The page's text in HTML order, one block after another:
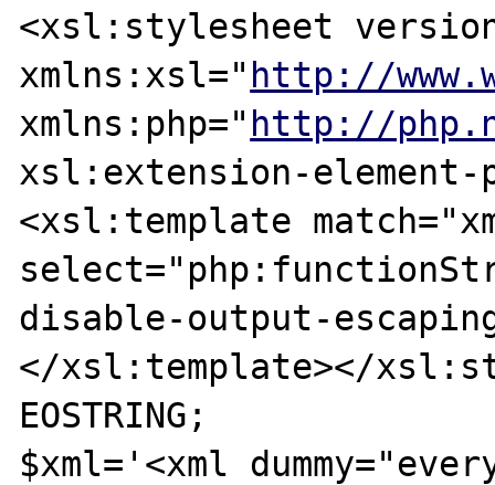
<xsl:stylesheet
xmlns:xsl=" http://
xmlns:php=" http://
xsl:extension-element-
<xsl:template
disable-output-
</xsl:template></
EOSTRING;
$xml='<xml